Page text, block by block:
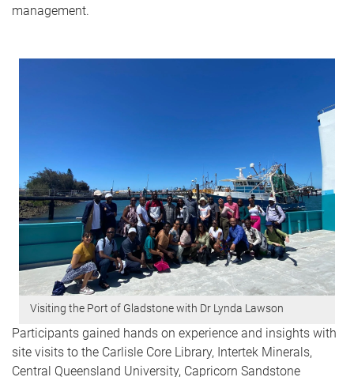
management.
Visiting the Port of Gladstone with Dr Lynda Lawson
Participants gained hands on experience and insights with
site visits to the Carlisle Core Library, Intertek Minerals,
Central Queensland University, Capricorn Sandstone